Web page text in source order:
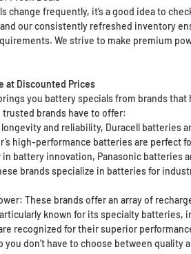
change frequently, it’s a good idea to
our consistently refreshed inventory
We strive to make premium
at Discounted Prices
you battery specials from brands
brands have to offer:
longevity and reliability, Duracell
high-performance batteries are perfect
in battery innovation, Panasonic batteries
brands specialize in batteries for
These brands offer an array of
known for its specialty
recognized for their superior
you don’t have to choose between quality